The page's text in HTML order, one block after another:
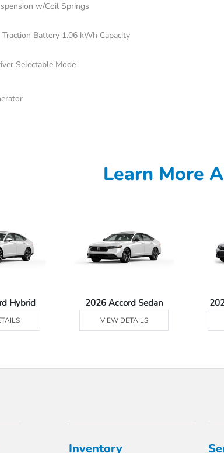
w/Coil Springs
Battery 1.06 kWh Capacity
Selectable Mode
Learn More
Hybrid 2026 Accord Sedan
VIEW DETAILS
Inventory